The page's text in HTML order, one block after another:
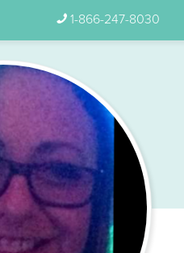
1-866-247-8030